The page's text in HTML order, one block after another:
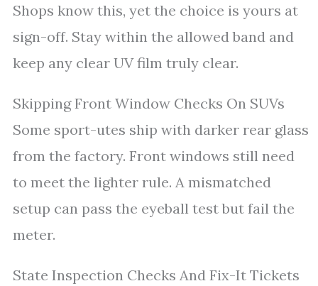
Shops know this, yet the choice is yours at
sign-off. Stay within the allowed band and
keep any clear UV film truly clear.
Skipping Front Window Checks On SUVs
Some sport-utes ship with darker rear glass
from the factory. Front windows still need
to meet the lighter rule. A mismatched
setup can pass the eyeball test but fail the
meter.
State Inspection Checks And Fix-It Tickets